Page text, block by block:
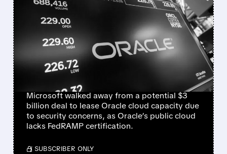
MICROSOFT WALKS
AWAY FROM $3 BILLION
ORACLE CLOUD DEAL
OVER SECURITY
CONCERNS
Microsoft walked away from a potential $3
billion deal to lease Oracle cloud capacity due
to security concerns, as Oracle’s public cloud
lacks FedRAMP certification.
/ SUBSCRIBER ONLY